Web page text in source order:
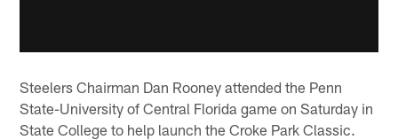
Steelers Chairman Dan Rooney attended the Penn
State-University of Central Florida game on Saturday in
State College to help launch the Croke Park Classic.